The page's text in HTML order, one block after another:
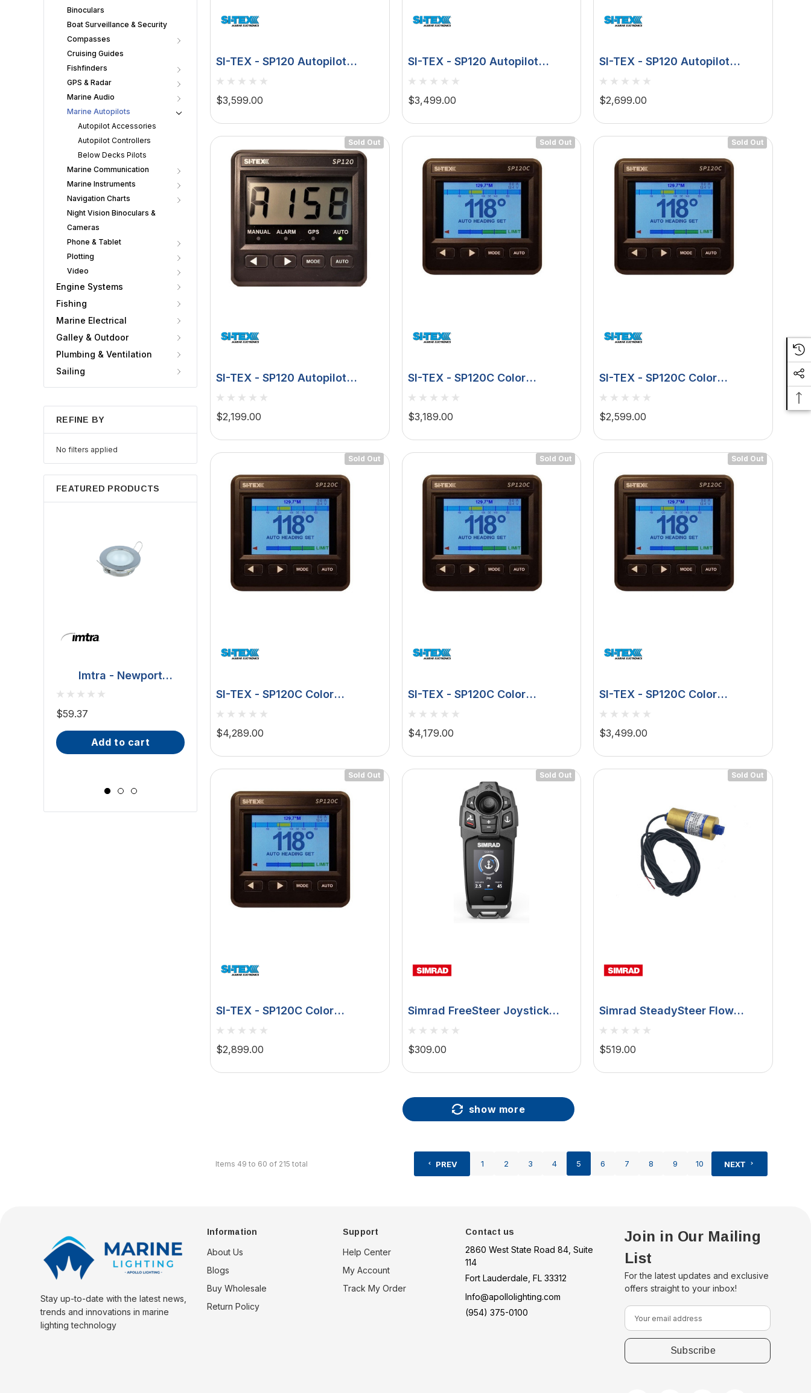
Binoculars
Boat Surveillance & Security
Compasses
Cruising Guides
Fishfinders
GPS & Radar
Marine Audio
Marine Autopilots
Autopilot Accessories
Autopilot Controllers
Below Decks Pilots
Marine Communication
Marine Instruments
Navigation Charts
Night Vision Binoculars &
Cameras
Phone & Tablet
Plotting
Video
Engine Systems
Fishing
Marine Electrical
Galley & Outdoor
Plumbing & Ventilation
Sailing
REFINE BY
No filters applied
FEATURED PRODUCTS
Imtra - Newport
Downlight - Polished
Stainless Steel, 20W
$59.37
add to cart
BCM - Malibu 75
Downlight - 2W, 8-32V,
IP66, Opal Screen,
Wide Screen
$81.70 - $101.65
choose option
Hella Marine 8560 Easy
Fit LED Step Lamp,
12/24V, IP67, 0.5W
choose option
SI-TEX - SP120 Autopilot
Rudder Feedback - Type T
Drive
$3,599.00
SI-TEX - SP120 Autopilot
Rudder Feedback - Type S
Drive
$3,499.00
SI-TEX - SP120 Autopilot
Rudder Feedback - 9ci 12v
Pump
$2,699.00
Sold Out
SI-TEX - SP120 Autopilot
Rudder Feedback
$2,199.00
Sold Out
SI-TEX - SP120C Color
Autopilot Virtual Feedback -
9ci Pumpset, 12V
$3,189.00
Sold Out
SI-TEX - SP120C Color
Autopilot Virtual Feedback
$2,599.00
Sold Out
SI-TEX - SP120C Color
Autopilot Rudder Feedback -
Type T Drive
$4,289.00
Sold Out
SI-TEX - SP120C Color
Autopilot Rudder Feedback -
Type S Drive
$4,179.00
Sold Out
SI-TEX - SP120C Color
Autopilot Rudder Feedback -
9ci 12v Pump
$3,499.00
Sold Out
SI-TEX - SP120C Color
Autopilot Rudder Feedback
$2,899.00
Sold Out
Simrad FreeSteer Joystick
Remote, For RECON, Anchor
Jog, 2in LCD
$309.00
Sold Out
Simrad SteadySteer Flow
Switch, For RPU80/RPU160
Pumps, For NAC-2/NAC-3
AP44/IS42/AP48 Controllers
$519.00
show more
Items 49 to 60 of 215 total PREV 1 2 3 4 5 6 7 8 9 10 NEXT
Stay up-to-date with the latest news,
trends and innovations in marine
lighting technology
Information
About Us
Blogs
Buy Wholesale
Return Policy
Support
Help Center
My Account
Track My Order
Contact us
2860 West State Road 84, Suite
114
Fort Lauderdale, FL 33312
Info@apollolighting.com
(954) 375-0100
Join in Our Mailing
List
For the latest updates and exclusive
offers straight to your inbox!
E
m
a
i